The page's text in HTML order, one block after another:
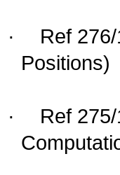
·
Ref
Positions)
·
Ref